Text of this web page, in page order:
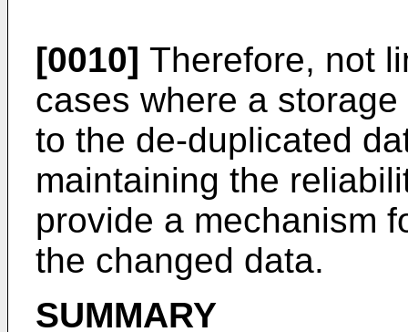
[0010] Therefore, not
cases where a
to the de-duplicated
maintaining the
provide a mechanism
the changed data.
SUMMARY